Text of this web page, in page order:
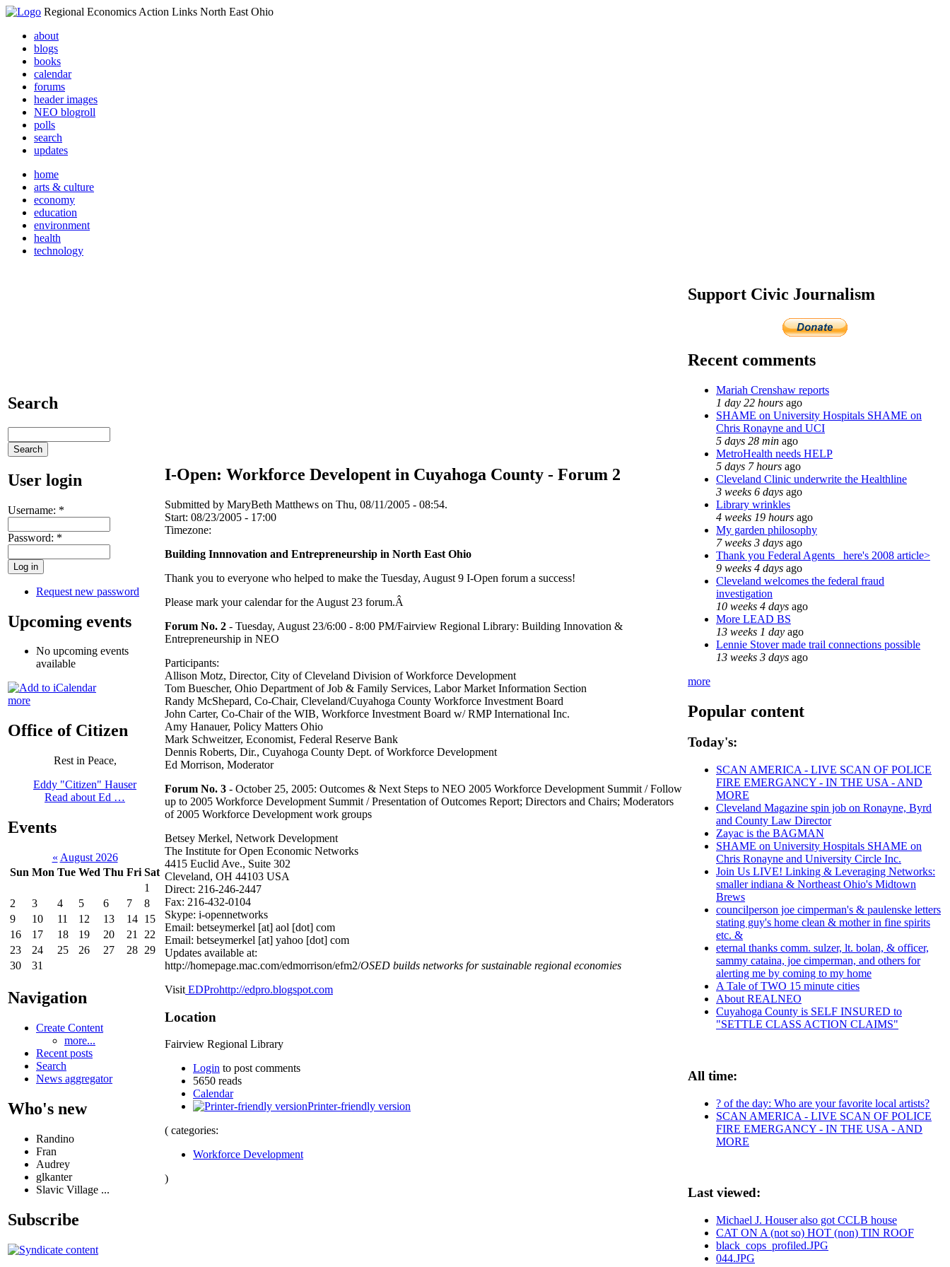
Regional Economics Action Links North East Ohio
about
blogs
books
calendar
forums
header images
NEO blogroll
polls
search
updates
home
arts & culture
economy
education
environment
health
technology
Search
User login
Username: *
Password: *
Request new password
Upcoming events
No upcoming events
available
more
Office of Citizen
Rest in Peace,
Eddy "Citizen" Hauser
Read about Ed …
Events
« August 2026
Sun Mon Tue Wed Thu Fri Sat
1
2
3 4 5 6 7
8
9
10 11 12 13 14 15
16
17 18 19 20 21
22
23
24 25 26 27 28 29
30
31
Navigation
Create Content
more...
Recent posts
Search
News aggregator
Who's new
Randino
Fran
Audrey
glkanter
Slavic Village ...
Subscribe
I-Open: Workforce Developent in Cuyahoga County - Forum 2
Submitted by MaryBeth Matthews on Thu, 08/11/2005 - 08:54.
Start: 08/23/2005 - 17:00
Timezone:
Building Innnovation and Entrepreneurship in North East Ohio
Thank you to everyone who helped to make the Tuesday, August 9 I-Open forum a success!
Please mark your calendar for the August 23 forum.Â
Forum No. 2 - Tuesday, August 23/6:00 - 8:00 PM/Fairview Regional Library: Building Innovation &
Entrepreneurship in NEO
Participants:
Allison Motz, Director, City of Cleveland Division of Workforce Development
Tom Buescher, Ohio Department of Job & Family Services, Labor Market Information Section
Randy McShepard, Co-Chair, Cleveland/Cuyahoga County Workforce Investment Board
John Carter, Co-Chair of the WIB, Workforce Investment Board w/ RMP International Inc.
Amy Hanauer, Policy Matters Ohio
Mark Schweitzer, Economist, Federal Reserve Bank
Dennis Roberts, Dir., Cuyahoga County Dept. of Workforce Development
Ed Morrison, Moderator
Forum No. 3 - October 25, 2005: Outcomes & Next Steps to NEO 2005 Workforce Development Summit / Follow
up to 2005 Workforce Development Summit / Presentation of Outcomes Report; Directors and Chairs; Moderators
of 2005 Workforce Development work groups
Betsey Merkel, Network Development
The Institute for Open Economic Networks
4415 Euclid Ave., Suite 302
Cleveland, OH 44103 USA
Direct: 216-246-2447
Fax: 216-432-0104
Skype: i-opennetworks
Email: betseymerkel [at] aol [dot] com
Email: betseymerkel [at] yahoo [dot] com
Updates available at:
http://homepage.mac.com/edmorrison/efm2/OSED builds networks for sustainable regional economies
Visit EDProhttp://edpro.blogspot.com
Location
Fairview Regional Library
Login to post comments
5650 reads
Calendar
Printer-friendly version
( categories:
Workforce Development
)
Support Civic Journalism
Recent comments
Mariah Crenshaw reports
1 day 22 hours ago
SHAME on University Hospitals SHAME on
Chris Ronayne and UCI
5 days 28 min ago
MetroHealth needs HELP
5 days 7 hours ago
Cleveland Clinic underwrite the Healthline
3 weeks 6 days ago
Library wrinkles
4 weeks 19 hours ago
My garden philosophy
7 weeks 3 days ago
Thank you Federal Agents_ here's 2008 article>
9 weeks 4 days ago
Cleveland welcomes the federal fraud
investigation
10 weeks 4 days ago
More LEAD BS
13 weeks 1 day ago
Lennie Stover made trail connections possible
13 weeks 3 days ago
more
Popular content
Today's:
SCAN AMERICA - LIVE SCAN OF POLICE
FIRE EMERGANCY - IN THE USA - AND
MORE
Cleveland Magazine spin job on Ronayne, Byrd
and County Law Director
Zayac is the BAGMAN
SHAME on University Hospitals SHAME on
Chris Ronayne and University Circle Inc.
Join Us LIVE! Linking & Leveraging Networks:
smaller indiana & Northeast Ohio's Midtown
Brews
councilperson joe cimperman's & paulenske letters
stating guy's home clean & mother in fine spirits
etc. &
eternal thanks comm. sulzer, lt. bolan, & officer,
sammy cataina, joe cimperman, and others for
alerting me by coming to my home
A Tale of TWO 15 minute cities
About REALNEO
Cuyahoga County is SELF INSURED to
"SETTLE CLASS ACTION CLAIMS"
All time:
? of the day: Who are your favorite local artists?
SCAN AMERICA - LIVE SCAN OF POLICE
FIRE EMERGANCY - IN THE USA - AND
MORE
Last viewed:
Michael J. Houser also got CCLB house
CAT ON A (not so) HOT (non) TIN ROOF
black_cops_profiled.JPG
044.JPG